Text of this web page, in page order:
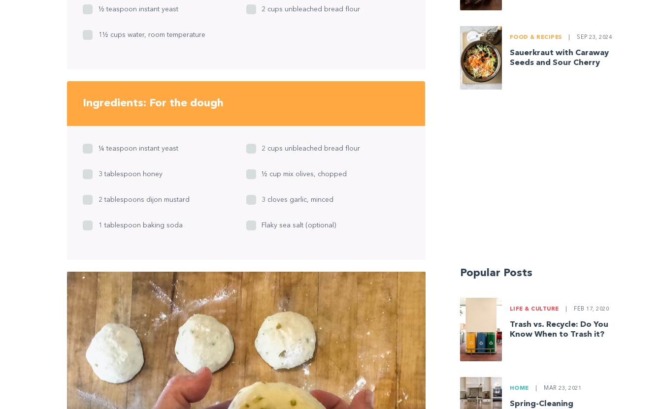
½ teaspoon instant yeast 2 cups unbleached bread flour
1½ cups water, room temperature
Ingredients: For the dough
¼ teaspoon instant yeast 2 cups unbleached bread flour
3 tablespoon honey ½ cup mix olives, chopped
2 tablespoons dijon mustard 3 cloves garlic, minced
1 tablespoon baking soda Flaky sea salt (optional)
FOOD & RECIPES SEP 23, 2024
Sauerkraut with Caraway
Seeds and Sour Cherry
Popular Posts
LIFE & CULTURE FEB 17, 2020
Trash vs. Recycle: Do You
Know When to Trash it?
HOME MAR 23, 2021
Spring-Cleaning